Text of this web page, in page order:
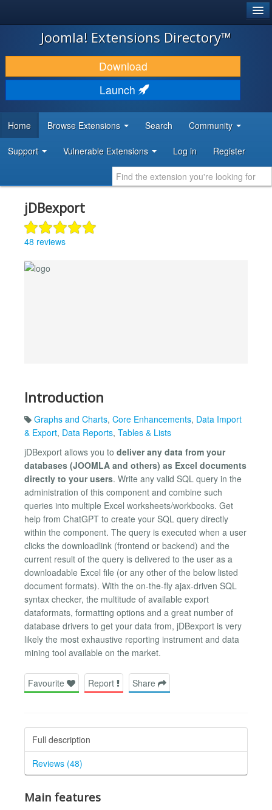
JOOMLA!
DOWNLOAD & EXTEND
DISCOVER & LEARN
DEVELOPER RESOURCES
Joomla! Extensions Directory™
Download
Launch
Home Browse Extensions Search Community
Support Vulnerable Extensions Log in Register
jDBexport
48 reviews
Introduction
Graphs and Charts, Core Enhancements, Data Import
& Export, Data Reports, Tables & Lists
jDBexport allows you to deliver any data from your
databases (JOOMLA and others) as Excel documents
directly to your users. Write any valid SQL query in the
administration of this component and combine such
queries into multiple Excel worksheets/workbooks. Get
help from ChatGPT to create your SQL query directly
within the component. The query is executed when a user
clicks the downloadlink (frontend or backend) and the
current result of the query is delivered to the user as a
downloadable Excel file (or any other of the below listed
document formats). With the on-the-fly ajax-driven SQL
syntax checker, the multitude of available export
dataformats, formatting options and a great number of
database drivers to get your data from, jDBexport is very
likely the most exhaustive reporting instrument and data
mining tool available on the market.
Favourite Report Share
Full description
Reviews (48)
Main features